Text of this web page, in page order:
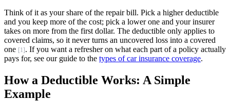
Think of it as your share of the repair bill. Pick a higher deductible
and you keep more of the cost; pick a lower one and your insurer
takes on more from the first dollar. The deductible only applies to
covered claims, so it never turns an uncovered loss into a covered
one [1]. If you want a refresher on what each part of a policy actually
pays for, see our guide to the types of car insurance coverage.
How a Deductible Works: A Simple
Example